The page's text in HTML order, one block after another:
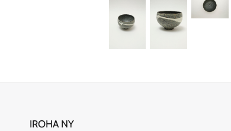
IROHA NY